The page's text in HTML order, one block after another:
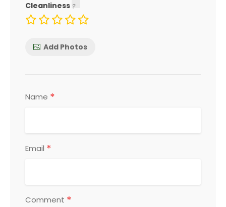
Cleanliness
Add Photos
Name *
Email *
Comment *